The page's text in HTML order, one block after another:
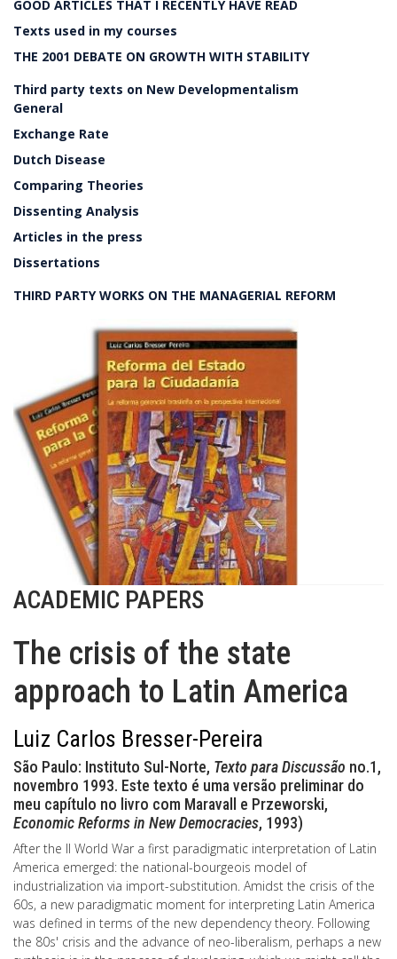
GOOD ARTICLES THAT I RECENTLY HAVE READ
Texts used in my courses
THE 2001 DEBATE ON GROWTH WITH STABILITY
Third party texts on New Developmentalism
General
Exchange Rate
Dutch Disease
Comparing Theories
Dissenting Analysis
Articles in the press
Dissertations
THIRD PARTY WORKS ON THE MANAGERIAL REFORM
ACADEMIC PAPERS
The crisis of the state
approach to Latin America
Luiz Carlos Bresser-Pereira
São Paulo: Instituto Sul-Norte, Texto para Discussão no.1,
novembro 1993. Este texto é uma versão preliminar do
meu capítulo no livro com Maravall e Przeworski,
Economic Reforms in New Democracies, 1993)
After the II World War a first paradigmatic interpretation of Latin
America emerged: the national-bourgeois model of
industrialization via import-substitution. Amidst the crisis of the
60s, a new paradigmatic moment for interpreting Latin America
was defined in terms of the new dependency theory. Following
the 80s' crisis and the advance of neo-liberalism, perhaps a new